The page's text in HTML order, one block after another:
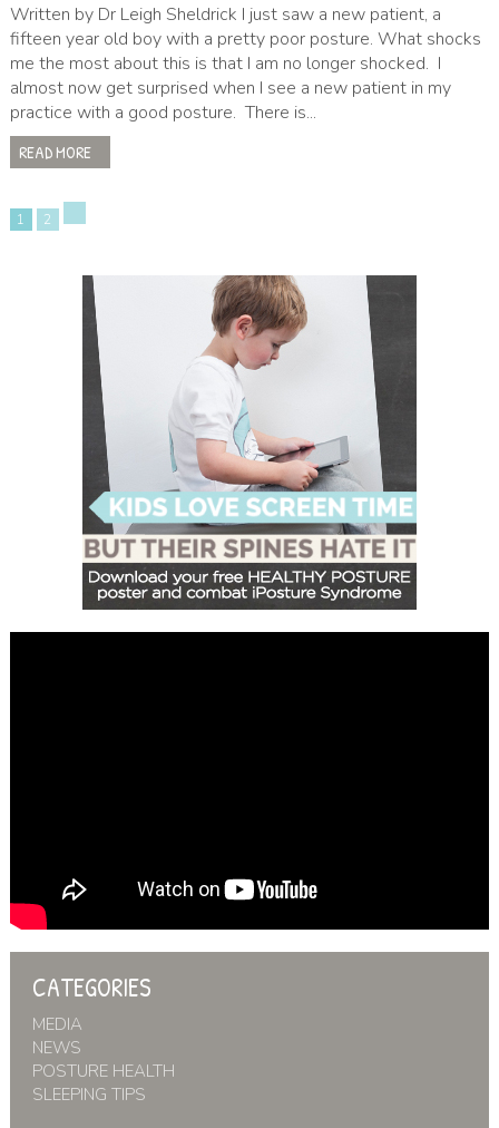
Written by Dr Leigh Sheldrick I just saw a new patient, a
fifteen year old boy with a pretty poor posture. What shocks
me the most about this is that I am no longer shocked. I
almost now get surprised when I see a new patient in my
practice with a good posture. There is...
READ MORE
1 2
CATEGORIES
MEDIA
NEWS
POSTURE HEALTH
SLEEPING TIPS